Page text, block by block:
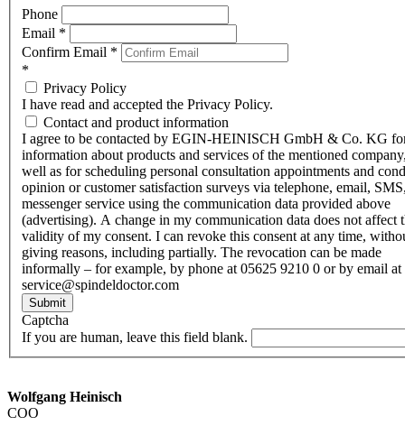
Phone
Email *
Confirm Email *
*
Privacy Policy
I have read and accepted the Privacy Policy.
Contact and product information
I agree to be contacted by EGIN-HEINISCH GmbH & Co. KG
information about products and services of the mentioned
well as for scheduling personal consultation appointments and
opinion or customer satisfaction surveys via telephone, email,
messenger service using the communication data provided above
(advertising). A change in my communication data does not affect
validity of my consent. I can revoke this consent at any time,
giving reasons, including partially. The revocation can be made
informally – for example, by phone at 05625 9210 0 or by email at
service@spindeldoctor.com
Submit
Captcha
If you are human, leave this field blank.
Wolfgang Heinisch
COO